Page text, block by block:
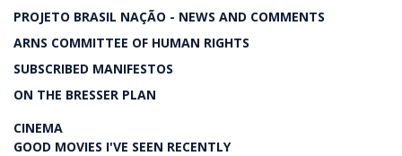
PROJETO BRASIL NAÇÃO - NEWS AND COMMENTS
ARNS COMMITTEE OF HUMAN RIGHTS
SUBSCRIBED MANIFESTOS
ON THE BRESSER PLAN
CINEMA
GOOD MOVIES I'VE SEEN RECENTLY